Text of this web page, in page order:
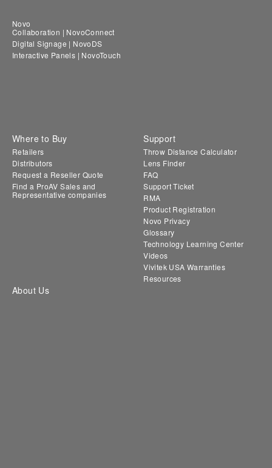
Novo
Collaboration | NovoConnect
Digital Signage | NovoDS
Interactive Panels | NovoTouch
Where to Buy
Retailers
Distributors
Request a Reseller Quote
Find a ProAV Sales and
Representative companies
Support
Throw Distance Calculator
Lens Finder
FAQ
Support Ticket
RMA
Product Registration
Novo Privacy
Glossary
Technology Learning Center
Videos
Vivitek USA Warranties
Resources
About Us